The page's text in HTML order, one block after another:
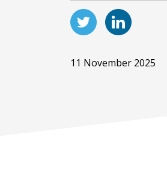
11 November 2025